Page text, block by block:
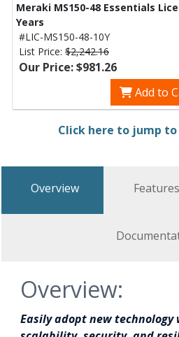
Meraki MS150-48 Essentials
Years
#LIC-MS150-48-10Y
List Price: $2,242.16
Our Price: $981.26
Add to
Click here to jump
Overview Features
Overview:
Easily adopt new